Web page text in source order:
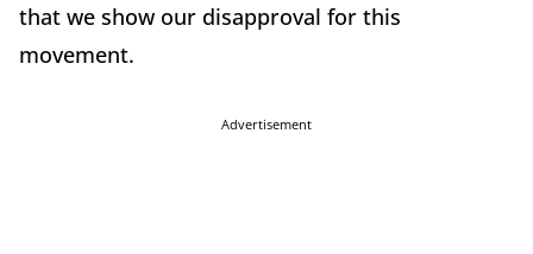
that we show our disapproval for this
movement.
Advertisement